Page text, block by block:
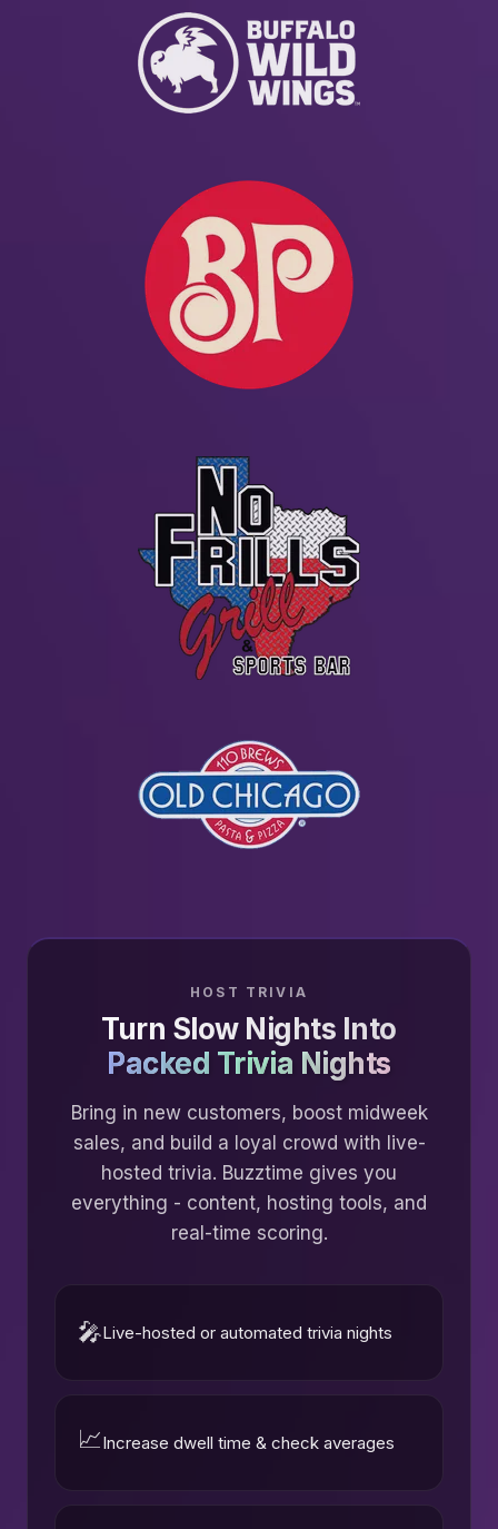
HOST TRIVIA
Turn Slow Nights Into
Packed Trivia Nights
Bring in new customers, boost midweek
sales, and build a loyal crowd with live-
hosted trivia. Buzztime gives you
everything - content, hosting tools, and
real-time scoring.
🎤Live-hosted or automated trivia nights
📈Increase dwell time & check averages